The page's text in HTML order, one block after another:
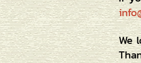
We